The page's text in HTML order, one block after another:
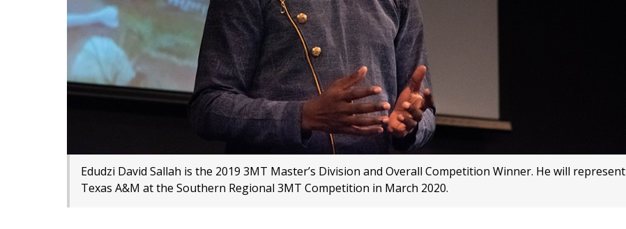
Edudzi David Sallah is the 2019 3MT Master’s Division and Overall Competition Winner. He will represent
Texas A&M at the Southern Regional 3MT Competition in March 2020.